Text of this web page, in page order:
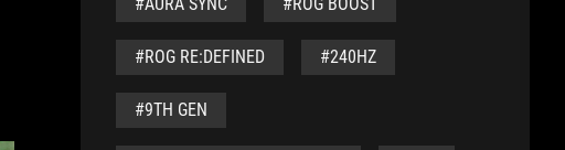
#ROG RE:DEFINED #240HZ
#9TH GEN